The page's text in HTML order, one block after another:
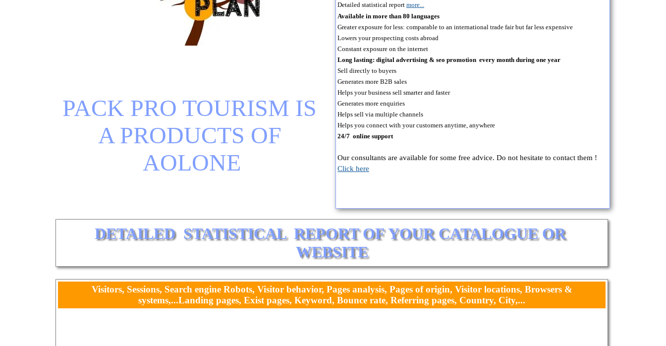
PACK PRO TOURISM IS
A PRODUCTS OF
AOLONE
Detailed statistical report more...
Available in more than 80 languages
Greater exposure for less: comparable to an international trade fair but far less expensive
Lowers your prospecting costs abroad
Constant exposure on the internet
Long lasting: digital advertising & seo promotion every month during one year
Sell directly to buyers
Generates more B2B sales
Helps your business sell smarter and faster
Generates more enquiries
Helps sell via multiple channels
Helps you connect with your customers anytime, anywhere
24/7 online support
Our consultants are available for some free advice. Do not hesitate to contact them !
Click here
DETAILED  STATISTICAL  REPORT OF YOUR CATALOGUE OR
WEBSITE
Visitors, Sessions, Search engine Robots, Visitor behavior, Pages analysis, Pages of origin, Visitor locations, Browsers &
systems,...Landing pages, Exist pages, Keyword, Bounce rate, Referring pages, Country, City,...